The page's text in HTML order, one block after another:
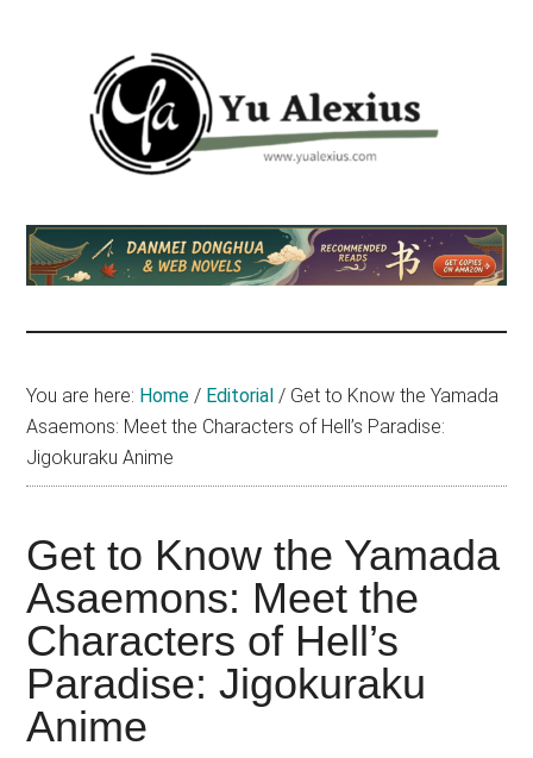
Yu
Alexius
am
Yu
about
anime
Japanese
animations;
sharing
anime
reviews,
updates,
and
You are here: Home / Editorial / Get to Know the Yamada
Asaemons: Meet the Characters of Hell’s Paradise:
Jigokuraku Anime
Get to Know the Yamada
Asaemons: Meet the
Characters of Hell’s
Paradise: Jigokuraku
Anime